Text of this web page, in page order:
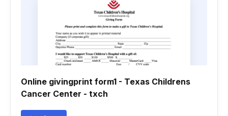
Online givingprint form1 - Texas Childrens
Cancer Center - txch